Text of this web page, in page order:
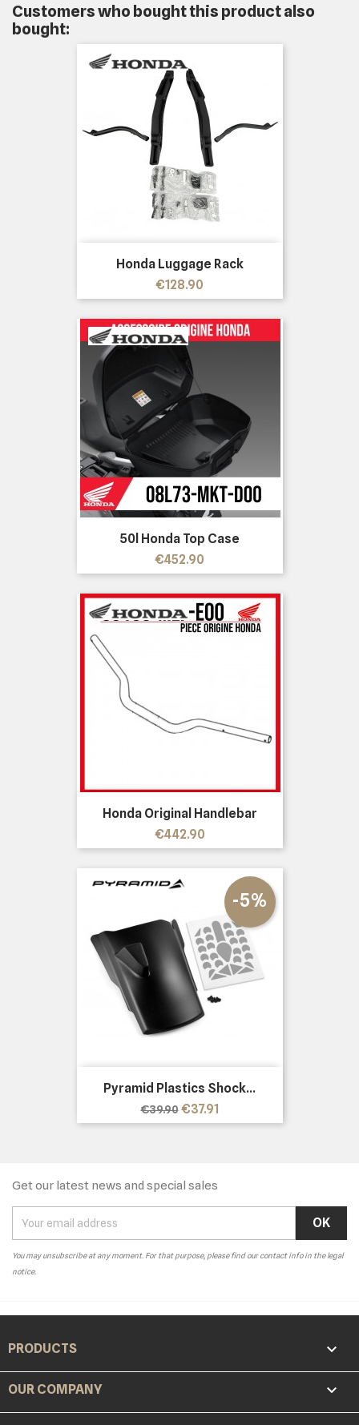
Customers who bought this product also
bought:
Honda Luggage Rack
Price
€128.90
50l Honda Top Case
Price
€452.90
Honda Original Handlebar
Price
€442.90
Pyramid Plastics Shock...
Regular
price
€39.90
-5%
Price
€37.91
Get our latest news and special sales
You may unsubscribe at any moment. For that purpose, please find our contact info in the legal
notice.
PRODUCTS 
OUR COMPANY 